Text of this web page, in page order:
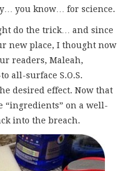
you know… for science.
do the trick… and since
new place, I thought now
readers, Maleah,
all-surface S.O.S.
desired effect. Now that
“ingredients” on a well-
into the breach.